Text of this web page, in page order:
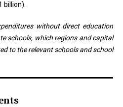
billion).
without direct education
schools, which regions and capital
to the relevant schools and school